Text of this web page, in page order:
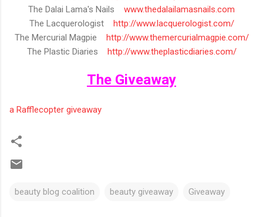
The Dalai Lama's Nails www.thedalailamasnails.com
The Lacquerologist http://www.lacquerologist.com/
The Mercurial Magpie http://www.themercurialmagpie.com/
The Plastic Diaries http://www.theplasticdiaries.com/
The Giveaway
a Rafflecopter giveaway
beauty blog coalition beauty giveaway Giveaway